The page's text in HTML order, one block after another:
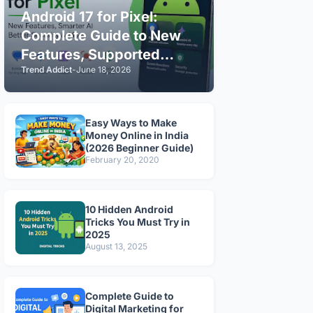
Android 17 for Pixel:
Complete Guide to New
Features, Supported
Devices & Installation
(2026)
Trend Addict-June 18, 2026
Easy Ways to Make
Money Online in India
(2026 Beginner Guide)
February 20, 2020
10 Hidden Android
Tricks You Must Try in
2025
August 13, 2025
Complete Guide to
Digital Marketing for